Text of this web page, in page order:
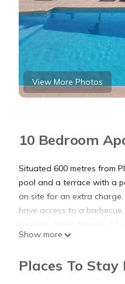
View More Photos
10 Bedroom
Situated 600 metres from
pool and a terrace with a
on site for an extra
have access to a
an 8-minute drive away.
Show more
Places To